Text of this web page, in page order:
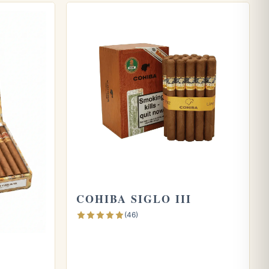
COHIBA SIGLO III
(46)